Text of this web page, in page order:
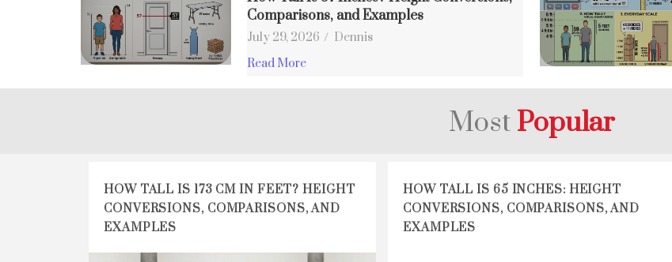
Comparisons, and Examples
July 29, 2026 / Dennis
Read More
Most Popular
HOW TALL IS 173 CM IN FEET? HEIGHT
CONVERSIONS, COMPARISONS, AND
EXAMPLES
HOW TALL IS 65 INCHES: HEIGHT
CONVERSIONS, COMPARISONS, AND
EXAMPLES